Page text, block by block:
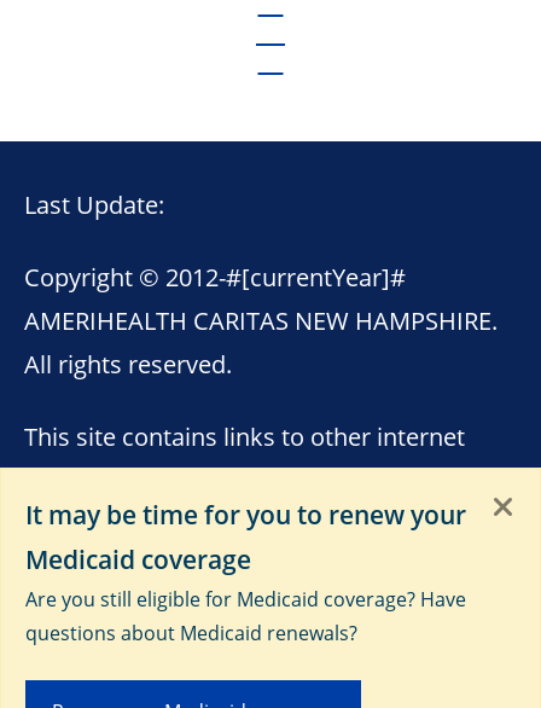
Last Update:
Copyright © 2012-#[currentYear]#
AMERIHEALTH CARITAS NEW HAMPSHIRE.
All rights reserved.
This site contains links to other internet
sites. AmeriHealth Caritas New Hampshire
is not responsible for the content of these
sites. Please seeTerms of Use
Data Privacy and Educational
Materials
It may be time for you to renew your
Medicaid coverage
Are you still eligible for Medicaid coverage? Have
questions about Medicaid renewals?